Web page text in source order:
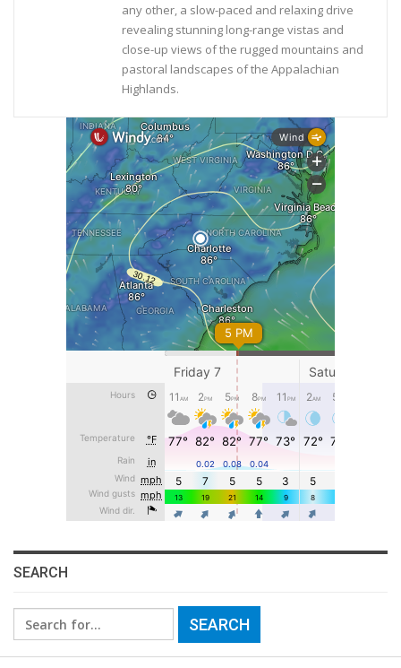
any other, a slow-paced and relaxing drive
revealing stunning long-range vistas and
close-up views of the rugged mountains and
pastoral landscapes of the Appalachian
Highlands.
SEARCH
Search
for: